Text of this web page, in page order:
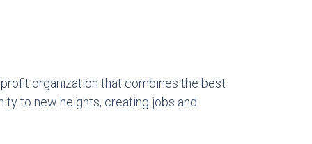
organization that combines the best
to new heights, creating jobs and